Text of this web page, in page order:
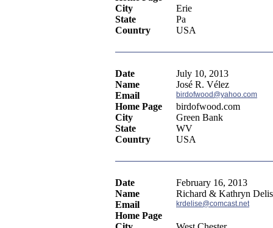
City
Erie
State
Pa
Country
USA
Date
July 10, 2013
Name
José R. Vélez
Email
birdofwood@yahoo.com
Home Page
birdofwood.com
City
Green Bank
State
WV
Country
USA
Date
February 16, 2013
Name
Richard & Kathryn
Email
krdelise@comcast.net
Home Page